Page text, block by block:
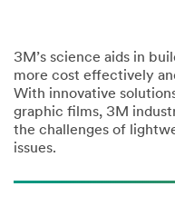
3M’s science aids in
more cost effectively
With innovative
graphic films, 3M
the challenges of
issues.